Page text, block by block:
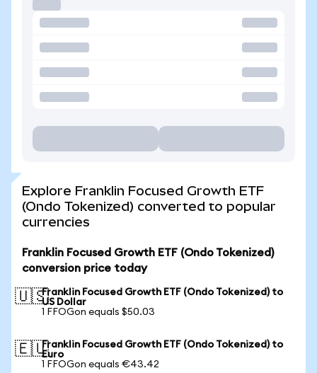
Explore Franklin Focused Growth ETF
(Ondo Tokenized) converted to popular
currencies
Franklin Focused Growth ETF (Ondo Tokenized)
conversion price today
🇺🇸Franklin Focused Growth ETF (Ondo Tokenized) to
US Dollar
1 FFOGon equals $50.03
🇪🇺Franklin Focused Growth ETF (Ondo Tokenized) to
Euro
1 FFOGon equals €43.42